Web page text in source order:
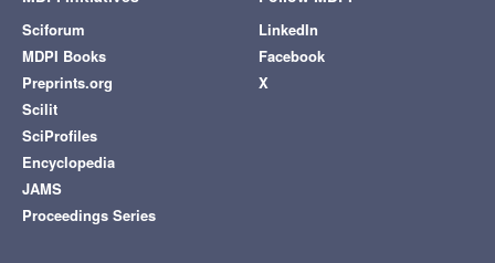
Antioxidants Q1
Q1
Sciforum
MDPI Books
Preprints.org
Scilit
SciProfiles
Encyclopedia
JAMS
Proceedings Series
LinkedIn
Facebook
X